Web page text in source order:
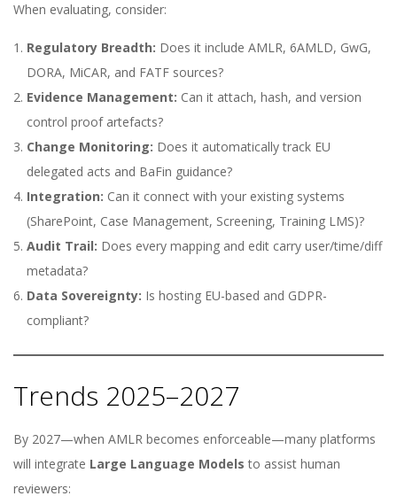
When evaluating, consider:
Regulatory Breadth: Does it include AMLR, 6AMLD, GwG,
DORA, MiCAR, and FATF sources?
Evidence Management: Can it attach, hash, and version
control proof artefacts?
Change Monitoring: Does it automatically track EU
delegated acts and BaFin guidance?
Integration: Can it connect with your existing systems
(SharePoint, Case Management, Screening, Training LMS)?
Audit Trail: Does every mapping and edit carry user/time/diff
metadata?
Data Sovereignty: Is hosting EU-based and GDPR-
compliant?
Trends 2025–2027
By 2027—when AMLR becomes enforceable—many platforms
will integrate Large Language Models to assist human
reviewers: